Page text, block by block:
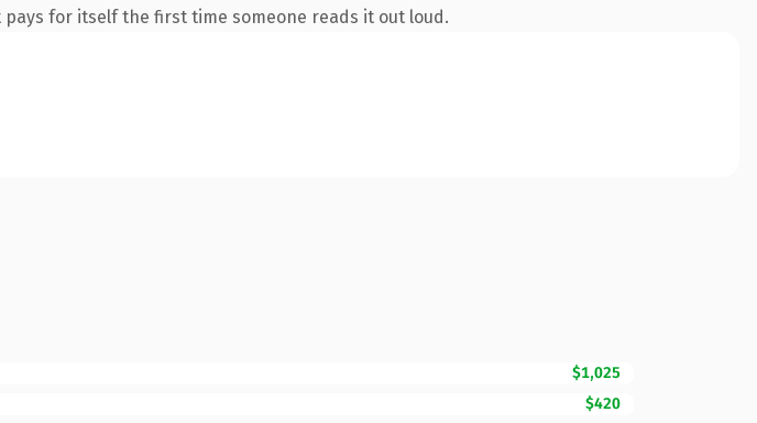
for itself the first time someone reads it out loud.
$1,025
$420